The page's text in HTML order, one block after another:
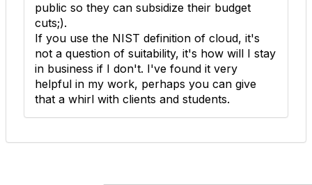
public so they can subsidize their budget
cuts;).
If you use the NIST definition of cloud, it's
not a question of suitability, it's how will I stay
in business if I don't. I've found it very
helpful in my work, perhaps you can give
that a whirl with clients and students.